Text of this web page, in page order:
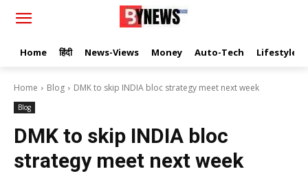
Home हिंदी News-Views Money Auto-Tech Lifestyle
Home Blog DMK to skip INDIA bloc strategy meet next week
Blog
DMK to skip INDIA bloc
strategy meet next week